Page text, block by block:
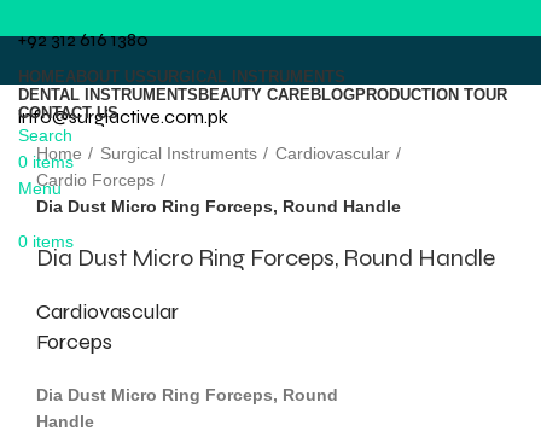
+92 312 616 1380
info@surgiactive.com.pk
HOMEABOUT USSURGICAL INSTRUMENTS
DENTAL INSTRUMENTS BEAUTY CAREBLOGPRODUCTION TOUR
CONTACT US
Search
0 items
Menu
0 items
Click to enlarge
Home
Surgical Instruments
Cardiovascular
Cardio Forceps
Dia Dust Micro Ring Forceps, Round Handle
Dia Dust Micro Ring Forceps, Round Handle
Cardiovascular
Forceps
Dia Dust Micro Ring Forceps, Round
Handle